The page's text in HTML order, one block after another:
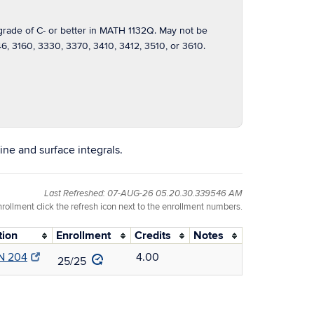
of C- or better in MATH 1132Q. May not be
3160, 3330, 3370, 3410, 3412, 3510, or 3610.
and surface integrals.
Last Refreshed: 07-AUG-26 05.20.30.339546 AM
click the refresh icon next to the enrollment numbers.
Enrollment Credits
Notes
204 25/25 4.00